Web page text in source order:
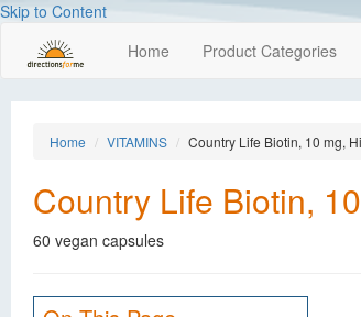
Skip to Content
Home Product Categories
Home VITAMINS Country Life Biotin, 10 mg,
Country Life Biotin,
60 vegan capsules